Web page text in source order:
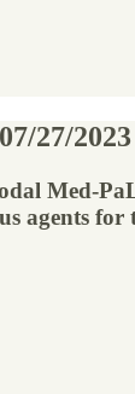
27/2023
Med-
agents for